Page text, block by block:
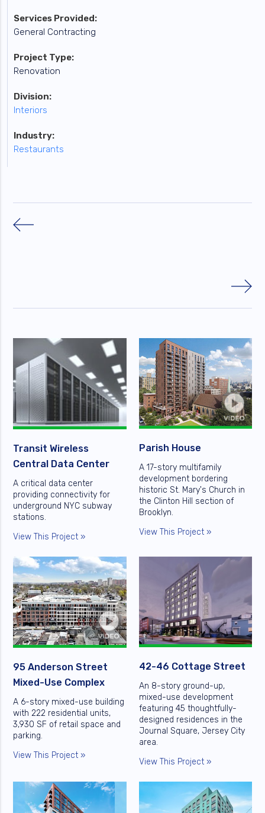
Services Provided:
General Contracting
Project Type:
Renovation
Division:
Interiors
Industry:
Restaurants
Transit Wireless
Central Data Center
A critical data center
providing connectivity for
underground NYC subway
stations.
View This Project »
Parish House
A 17-story multifamily
development bordering
historic St. Mary's Church in
the Clinton Hill section of
Brooklyn.
View This Project »
95 Anderson Street
Mixed-Use Complex
A 6-story mixed-use building
with 222 residential units,
3,930 SF of retail space and
parking.
View This Project »
42-46 Cottage Street
An 8-story ground-up,
mixed-use development
featuring 45 thoughtfully-
designed residences in the
Journal Square, Jersey City
area.
View This Project »